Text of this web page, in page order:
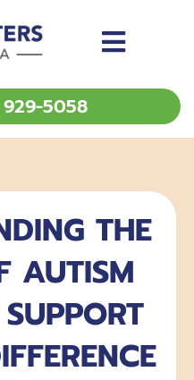
5058
THE
AUTISM